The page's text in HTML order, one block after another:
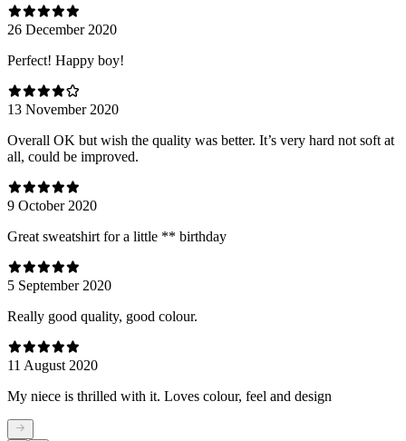
26 December 2020
Perfect! Happy boy!
13 November 2020
Overall OK but wish the quality was better. It’s very hard not soft at
all, could be improved.
9 October 2020
Great sweatshirt for a little ** birthday
5 September 2020
Really good quality, good colour.
11 August 2020
My niece is thrilled with it. Loves colour, feel and design